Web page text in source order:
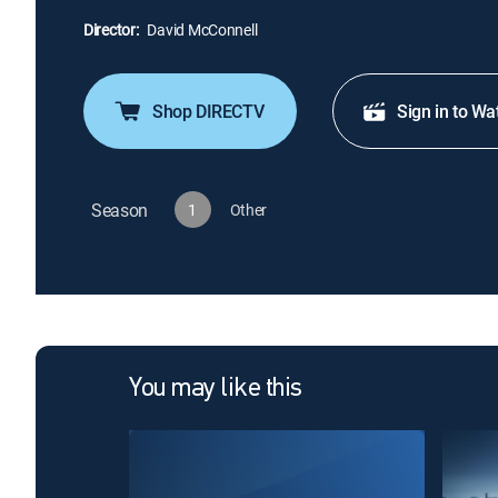
Director: David McConnell
Shop DIRECTV Sign in to
Season 1 Other
You may like this